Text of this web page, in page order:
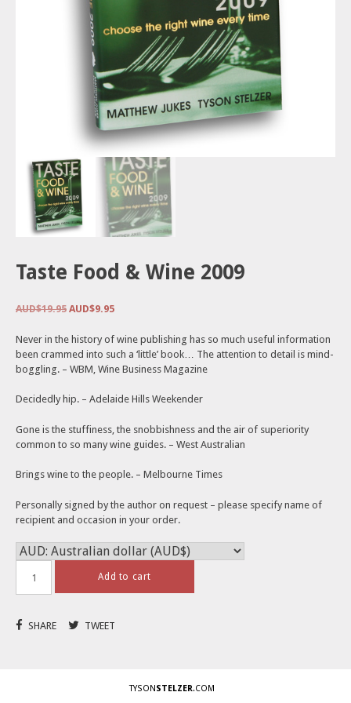
Taste Food & Wine 2009
AUD$19.95 Original
was:
AUD$19.95.
AUD$9.95Current
is:
AUD$9.95.
Never in the history of wine publishing has so much useful information
been crammed into such a ‘little’ book… The attention to detail is mind-
boggling. – WBM, Wine Business Magazine
Decidedly hip. – Adelaide Hills Weekender
Gone is the stuffiness, the snobbishness and the air of superiority
common to so many wine guides. – West Australian
Brings wine to the people. – Melbourne Times
Personally signed by the author on request – please specify name of
recipient and occasion in your order.
Add to cart
SHARE TWEET
TYSON STELZER.COM